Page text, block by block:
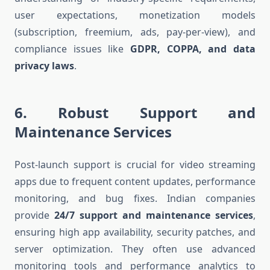
user expectations, monetization models
(subscription, freemium, ads, pay-per-view), and
compliance issues like GDPR, COPPA, and data
privacy laws.
6. Robust Support and
Maintenance Services
Post-launch support is crucial for video streaming
apps due to frequent content updates, performance
monitoring, and bug fixes. Indian companies
provide 24/7 support and maintenance services,
ensuring high app availability, security patches, and
server optimization. They often use advanced
monitoring tools and performance analytics to